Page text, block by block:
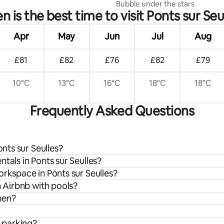
Bubble under the stars
is the best time to visit Ponts sur
Apr May Jun Jul Aug
£81 £82 £76 £82 £79
10°C 13°C 16°C 18°C 18°C
Frequently Asked Questions
sur Seulles?
in Ponts sur Seulles?
in Ponts sur Seulles?
Airbnb with pools?